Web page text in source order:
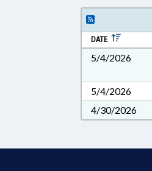
DATE
5/4/2026
5/4/2026
4/30/2026